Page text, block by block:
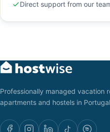
Direct support from our
Professionally managed vacation
apartments and hostels in